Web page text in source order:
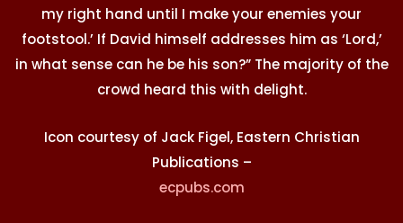
my right hand until I make your enemies your
footstool.’ If David himself addresses him as ‘Lord,’
in what sense can he be his son?” The majority of the
crowd heard this with delight.
Icon courtesy of Jack Figel, Eastern Christian
Publications –
ecpubs.com